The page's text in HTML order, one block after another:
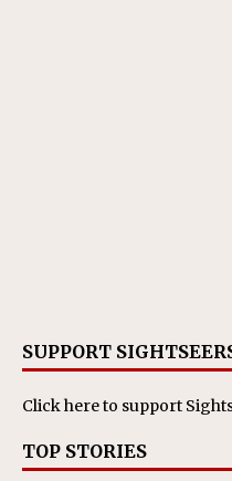
SUPPORT
Click hereto support
TOP STORIES